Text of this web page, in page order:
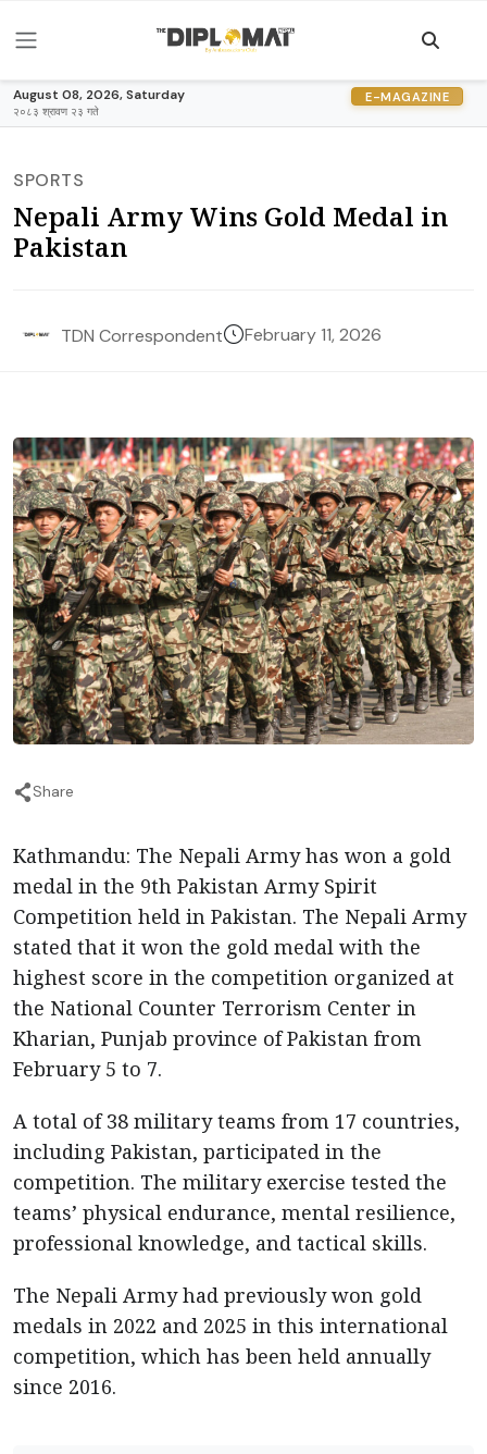
August 08, 2026, Saturday
२०८३ श्रावण २३ गते
E-MAGAZINE
SPORTS
Nepali Army Wins Gold Medal in
Pakistan
TDN Correspondent February 11, 2026
Share
Kathmandu: The Nepali Army has won a gold
medal in the 9th Pakistan Army Spirit
Competition held in Pakistan. The Nepali Army
stated that it won the gold medal with the
highest score in the competition organized at
the National Counter Terrorism Center in
Kharian, Punjab province of Pakistan from
February 5 to 7.
A total of 38 military teams from 17 countries,
including Pakistan, participated in the
competition. The military exercise tested the
teams’ physical endurance, mental resilience,
professional knowledge, and tactical skills.
The Nepali Army had previously won gold
medals in 2022 and 2025 in this international
competition, which has been held annually
since 2016.